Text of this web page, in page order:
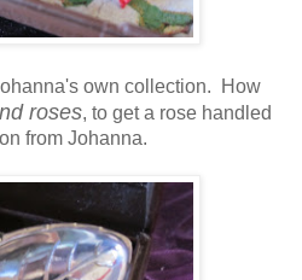
own collection. How
roses, to get a rose handled
from Johanna.